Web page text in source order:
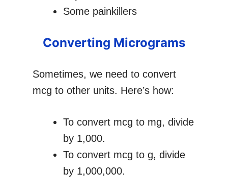
Some painkillers
Converting Micrograms
Sometimes, we need to convert
mcg to other units. Here’s how:
To convert mcg to mg, divide
by 1,000.
To convert mcg to g, divide
by 1,000,000.